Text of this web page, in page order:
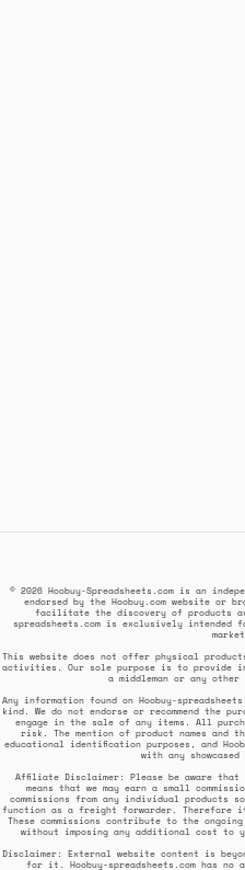
© 2026 Hoobuy-Spreadsheets.com is an
endorsed by the Hoobuy.com website
facilitate the discovery of products
spreadsheets.com is exclusively
This website does not offer physical
activities. Our sole purpose is to provide
a middleman or any
Any information found on Hoobuy-
kind. We do not endorse or recommend the
engage in the sale of any items. All
risk. The mention of product names
educational identification purposes, and
with any
Affiliate Disclaimer: Please be aware
means that we may earn a small
commissions from any individual
function as a freight forwarder.
These commissions contribute to the
without imposing any additional cost to
Disclaimer: External website content is
for it. Hoobuy-spreadsheets.com has no